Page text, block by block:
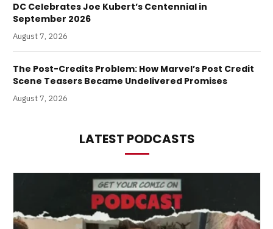
DC Celebrates Joe Kubert’s Centennial in
September 2026
August 7, 2026
The Post-Credits Problem: How Marvel’s Post Credit
Scene Teasers Became Undelivered Promises
August 7, 2026
LATEST PODCASTS